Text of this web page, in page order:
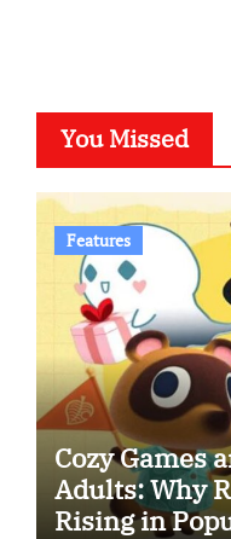
You Missed
Features
Cozy Games
Adults: Why
Rising in